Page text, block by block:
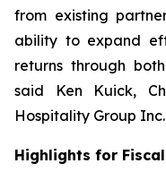
from existing
ability to expand
returns through
said Ken Kuick,
Hospitality Group Inc.
Highlights for